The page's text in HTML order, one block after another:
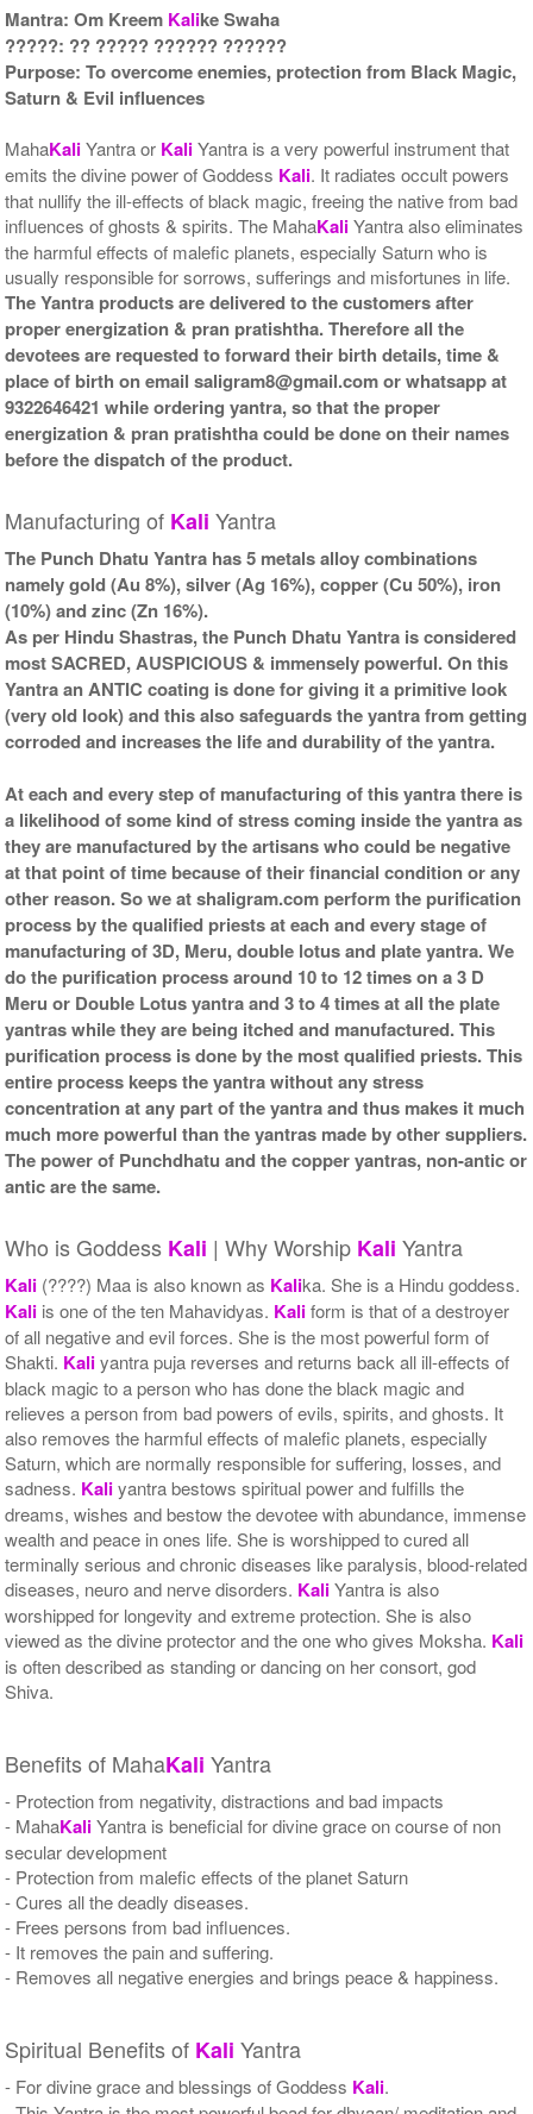
Gold Antic With Multipurpose
Stand 2-12x12
Rs 8735/-
$95USD
Gold Antic With Multipurpose
Rs 8745/-
Gold Antic With Multipurpose
Stand 4-12x12
Rs 8755/-
$95USD
Gold Antic With Abhisheka
Kit-1-12x12
Rs 11825/-
$129USD
Gold Antic With Abhisheka
Kit-2-12x12
Rs 11025/-
$120USD
Gold Antic With Wooden
Rs 9550/-
$104USD
Gold Antic With Golden
Rs 9650/-
$105USD
Mantra: Om Kreem Kalike Swaha
?????: ?? ????? ?????? ??????
Purpose: To overcome enemies, protection from Black Magic,
Saturn & Evil influences
MahaKaliYantra or KaliYantra is a very powerful instrument that
emits the divine power of Goddess Kali. It radiates occult powers
that nullify the ill-effects of black magic, freeing the native from bad
influences of ghosts & spirits. The MahaKaliYantra also eliminates
the harmful effects of malefic planets, especially Saturn who is
usually responsible for sorrows, sufferings and misfortunes in life.
The Yantra products are delivered to the customers after
proper energization & pran pratishtha. Therefore all the
devotees are requested to forward their birth details, time &
place of birth on email saligram8@gmail.com or whatsapp at
9322646421 while ordering yantra, so that the proper
energization & pran pratishtha could be done on their names
before the dispatch of the product.
Manufacturing of Kali Yantra
The Punch Dhatu Yantra has 5 metals alloy combinations
namely gold (Au 8%), silver (Ag 16%), copper (Cu 50%), iron
(10%) and zinc (Zn 16%).
As per Hindu Shastras, the Punch Dhatu Yantra is considered
most SACRED, AUSPICIOUS & immensely powerful. On this
Yantra an ANTIC coating is done for giving it a primitive look
(very old look) and this also safeguards the yantra from getting
corroded and increases the life and durability of the yantra.
At each and every step of manufacturing of this yantra there is
a likelihood of some kind of stress coming inside the yantra as
they are manufactured by the artisans who could be negative
at that point of time because of their financial condition or any
other reason. So we at shaligram.com perform the purification
process by the qualified priests at each and every stage of
manufacturing of 3D, Meru, double lotus and plate yantra. We
do the purification process around 10 to 12 times on a 3 D
Meru or Double Lotus yantra and 3 to 4 times at all the plate
yantras while they are being itched and manufactured. This
purification process is done by the most qualified priests. This
entire process keeps the yantra without any stress
concentration at any part of the yantra and thus makes it much
much more powerful than the yantras made by other suppliers.
The power of Punchdhatu and the copper yantras, non-antic or
antic are the same.
Who is Goddess Kali | Why Worship Kali Yantra
Kali (????) Maa is also known as Kalika. She is a Hindu goddess.
Kali is one of the ten Mahavidyas. Kaliform is that of a destroyer
of all negative and evil forces. She is the most powerful form of
Shakti. Kaliyantra puja reverses and returns back all ill-effects of
black magic to a person who has done the black magic and
relieves a person from bad powers of evils, spirits, and ghosts. It
also removes the harmful effects of malefic planets, especially
Saturn, which are normally responsible for suffering, losses, and
sadness. Kaliyantra bestows spiritual power and fulfills the
dreams, wishes and bestow the devotee with abundance, immense
wealth and peace in ones life. She is worshipped to cured all
terminally serious and chronic diseases like paralysis, blood-related
diseases, neuro and nerve disorders. KaliYantra is also
worshipped for longevity and extreme protection. She is also
viewed as the divine protector and the one who gives Moksha. Kali
is often described as standing or dancing on her consort, god
Shiva.
Benefits of MahaKali Yantra
- Protection from negativity, distractions and bad impacts
- MahaKaliYantra is beneficial for divine grace on course of non
secular development
- Protection from malefic effects of the planet Saturn
- Cures all the deadly diseases.
- Frees persons from bad influences.
- It removes the pain and suffering.
- Removes all negative energies and brings peace & happiness.
Spiritual Benefits of Kali Yantra
- For divine grace and blessings of Goddess Kali.